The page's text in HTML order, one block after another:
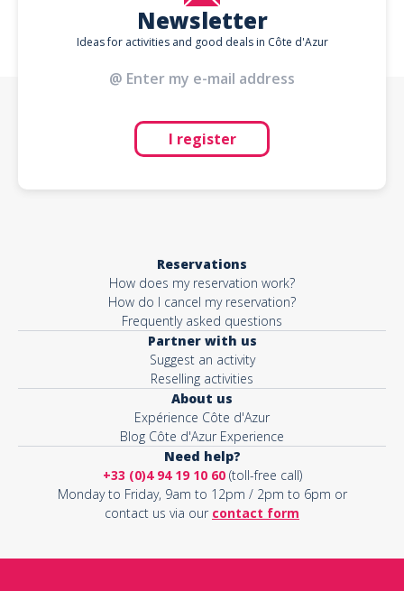
Newsletter
Ideas for activities and good deals in Côte d'Azur
I register
Reservations
How does my reservation work?
How do I cancel my reservation?
Frequently asked questions
Partner with us
Suggest an activity
Reselling activities
About us
Expérience Côte d'Azur
Blog Côte d'Azur Experience
Need help?
+33 (0)4 94 19 10 60(toll-free call)
Monday to Friday, 9am to 12pm / 2pm to 6pm or
contact us via our contact form